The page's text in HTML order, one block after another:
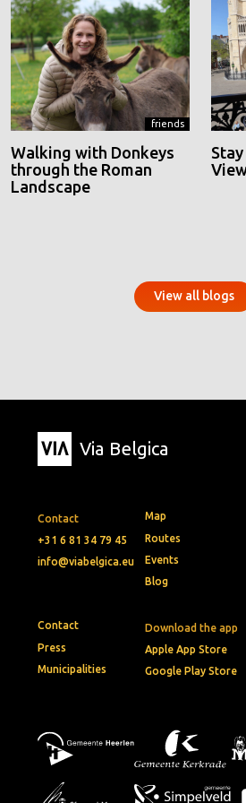
friends
Walking with Donkeys
through the Roman
Landscape
View all blogs
Via Belgica
Contact
+31 6 81 34 79 45
info@viabelgica.eu
Download the app
Apple App Store
Google Play Store
Map
Routes
Events
Blog
Contact
Press
Municipalities